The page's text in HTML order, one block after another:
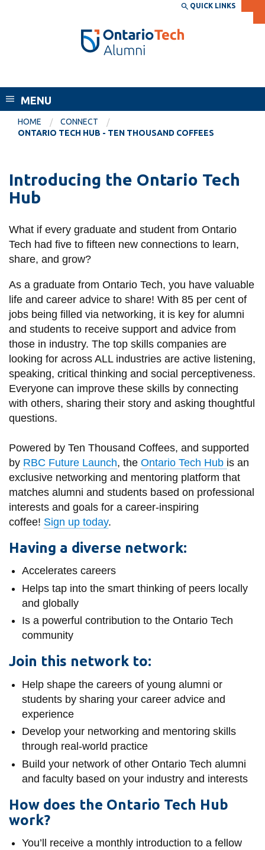
THE
DIRECTORY
EXPLORE
Career opportunities
Donate
STUDENTS
Academic Calendar
MyOntarioTech
SERVICES AND
INFORMATION
Accessibility
Bookstore
Campus alerts
Directory and
departments
IT services
Library
View all campus
services
QUICK LINKS
MENU
HOME
CONNECT
ONTARIO TECH HUB - TEN THOUSAND COFFEES
Introducing the Ontario Tech
Hub
What if every graduate and student from Ontario
Tech had five to fifteen new connections to learn,
share, and grow?
As a graduate from Ontario Tech, you have valuable
life and career advice to share! With 85 per cent of
jobs being filled via networking, it is key for alumni
and students to receive support and advice from
those in industry. The top skills companies are
looking for across ALL industries are active listening,
speaking, critical thinking and social perceptiveness.
Everyone can improve these skills by connecting
with others, sharing their story and asking thoughtful
questions.
Powered by Ten Thousand Coffees, and supported
by RBC Future Launch, the Ontario Tech Hub is an
exclusive networking and mentoring platform that
matches alumni and students based on professional
interests and goals for a career-inspiring
coffee! Sign up today.
Having a diverse network:
Accelerates careers
Helps tap into the smart thinking of peers locally
and globally
Is a powerful contribution to the Ontario Tech
community
Join this network to:
Help shape the careers of young alumni or
students by sharing your career advice and
experience
Develop your networking and mentoring skills
through real-world practice
Build your network of other Ontario Tech alumni
and faculty based on your industry and interests
How does the Ontario Tech Hub
work?
You’ll receive a monthly introduction to a fellow